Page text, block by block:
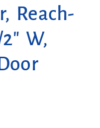
Reach-
W,